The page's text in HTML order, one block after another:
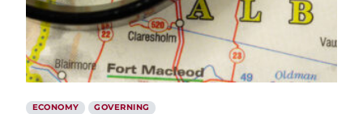
ECONOMY GOVERNING